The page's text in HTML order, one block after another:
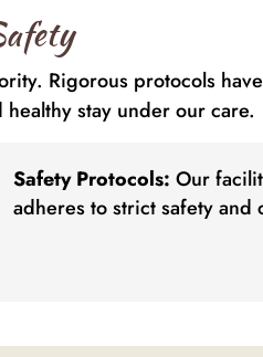
Rigorous protocols
stay under our care.
Safety Protocols: Our
adheres to strict safety and